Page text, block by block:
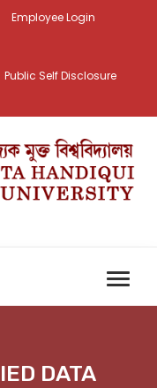
Employee Login
Public Self Disclosure
DATA